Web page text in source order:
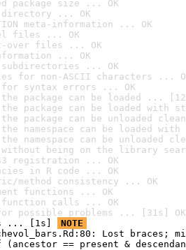
package size ... OK
directory ... OK
meta-information ... OK
files ... OK
over files ... OK
... OK
subdirectories ... OK
for non-ASCII characters ...
syntax errors ... OK
the package can be loaded ...
the package can be loaded with
the package can be unloaded
namespace can be loaded
namespace can be unloaded
without being on the library
registration ... OK
in R code ... OK
method consistency ... OK
functions ... OK
function calls ... OK
possible problems ... [31s] OK
... [1s]
NOTE
Lost braces;
== present &